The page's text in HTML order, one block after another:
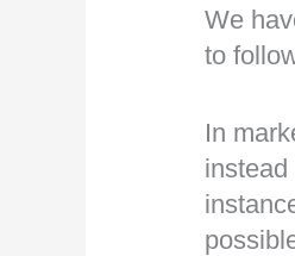
We
to
In